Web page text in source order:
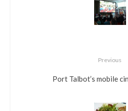
Previous
Port Talbot’s mobile